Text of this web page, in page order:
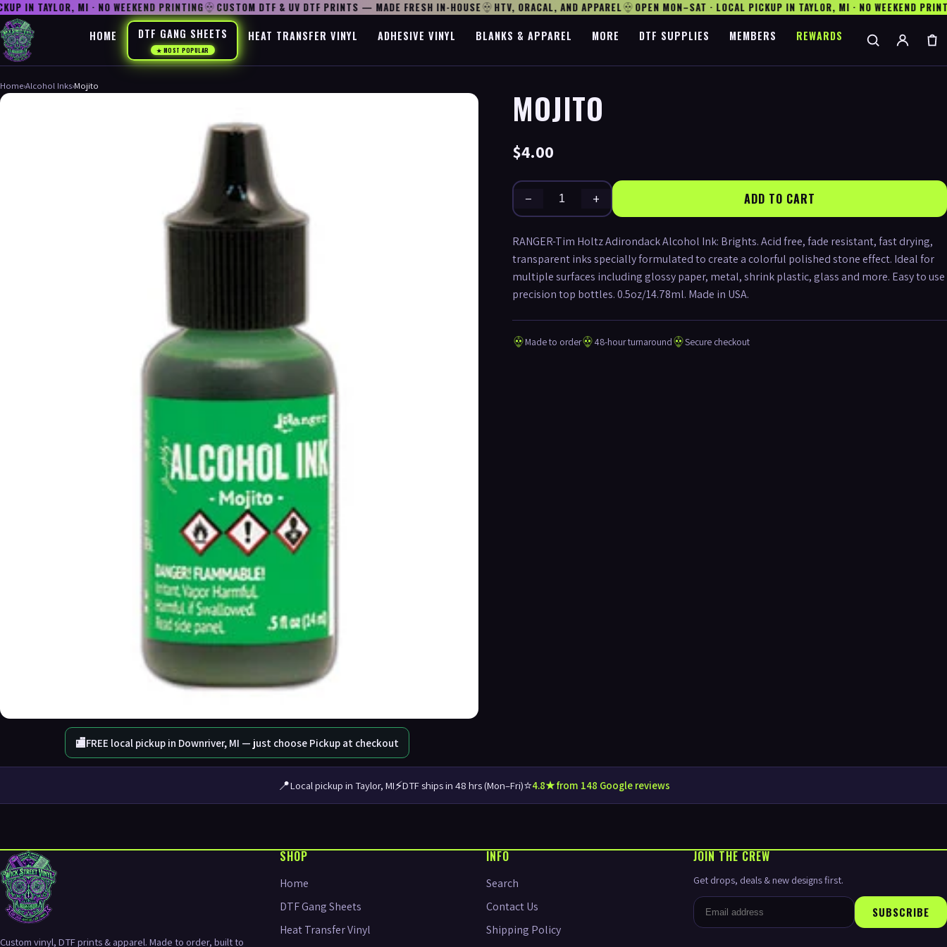
IN TAYLOR, MI · NO WEEKEND PRINTING CUSTOM DTF & UV DTF PRINTS — MADE FRESH IN-HOUSE HTV, ORACAL, AND APPAREL OPEN MON–SAT · LOCAL PICKUP IN TAYLOR, MI · NO WEEKEND
HOME DTF GANG SHEETS
★ MOST POPULAR
HEAT TRANSFER VINYL ADHESIVE VINYL BLANKS & APPAREL MORE DTF SUPPLIES MEMBERS REWARDS
Home›Alcohol Inks›Mojito
MOJITO
$4.00
− + ADD TO CART
RANGER-Tim Holtz Adirondack Alcohol Ink: Brights. Acid free, fade resistant, fast drying,
transparent inks specially formulated to create a colorful polished stone effect. Ideal for
multiple surfaces including glossy paper, metal, shrink plastic, glass and more. Easy to use
precision top bottles. 0.5oz/14.78ml. Made in USA.
Made to order 48-hour turnaround Secure checkout
🏬FREE local pickup in Downriver, MI — just choose Pickup at checkout
📍Local pickup in Taylor, MI⚡DTF ships in 48 hrs (Mon–Fri)⭐4.8★ from 148 Google reviews
Custom vinyl, DTF prints & apparel. Made to order, built to
SHOP
Home
DTF Gang Sheets
Heat Transfer Vinyl
INFO
Search
Contact Us
Shipping Policy
JOIN THE CREW
Get drops, deals & new designs first.
SUBSCRIBE